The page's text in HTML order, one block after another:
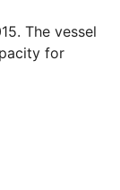
The vessel
for